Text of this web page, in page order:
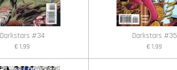
Darkstars #34
€ 1,99
Darkstars #35
€ 1,99